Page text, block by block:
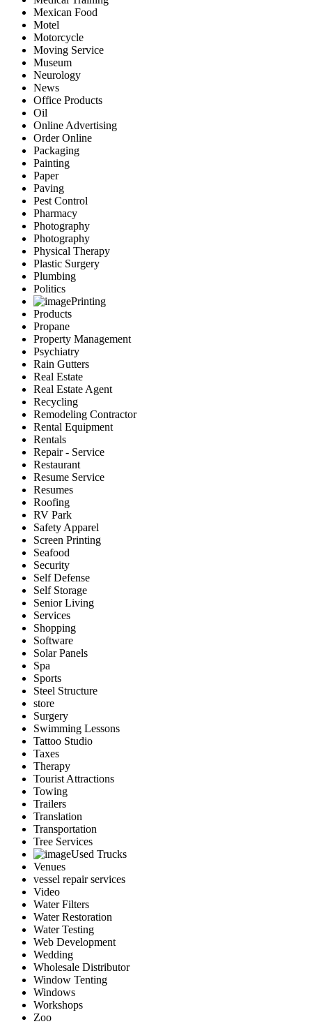
Mexican Food
Motel
Motorcycle
Moving Service
Museum
Neurology
News
Office Products
Oil
Online Advertising
Order Online
Packaging
Painting
Paper
Paving
Pest Control
Pharmacy
Photography
Photography
Physical Therapy
Plastic Surgery
Plumbing
Politics
Printing
Products
Propane
Property Management
Psychiatry
Rain Gutters
Real Estate
Real Estate Agent
Recycling
Remodeling Contractor
Rental Equipment
Rentals
Repair - Service
Restaurant
Resume Service
Resumes
Roofing
RV Park
Safety Apparel
Screen Printing
Seafood
Security
Self Defense
Self Storage
Senior Living
Services
Shopping
Software
Solar Panels
Spa
Sports
Steel Structure
store
Surgery
Swimming Lessons
Tattoo Studio
Taxes
Therapy
Tourist Attractions
Towing
Trailers
Translation
Transportation
Tree Services
Used Trucks
Venues
vessel repair services
Video
Water Filters
Water Restoration
Water Testing
Web Development
Wedding
Wholesale Distributor
Window Tenting
Windows
Workshops
Zoo